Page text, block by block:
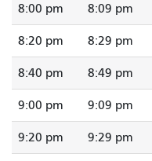
8:00 pm 8:09 pm
8:20 pm 8:29 pm
8:40 pm 8:49 pm
9:00 pm 9:09 pm
9:20 pm 9:29 pm